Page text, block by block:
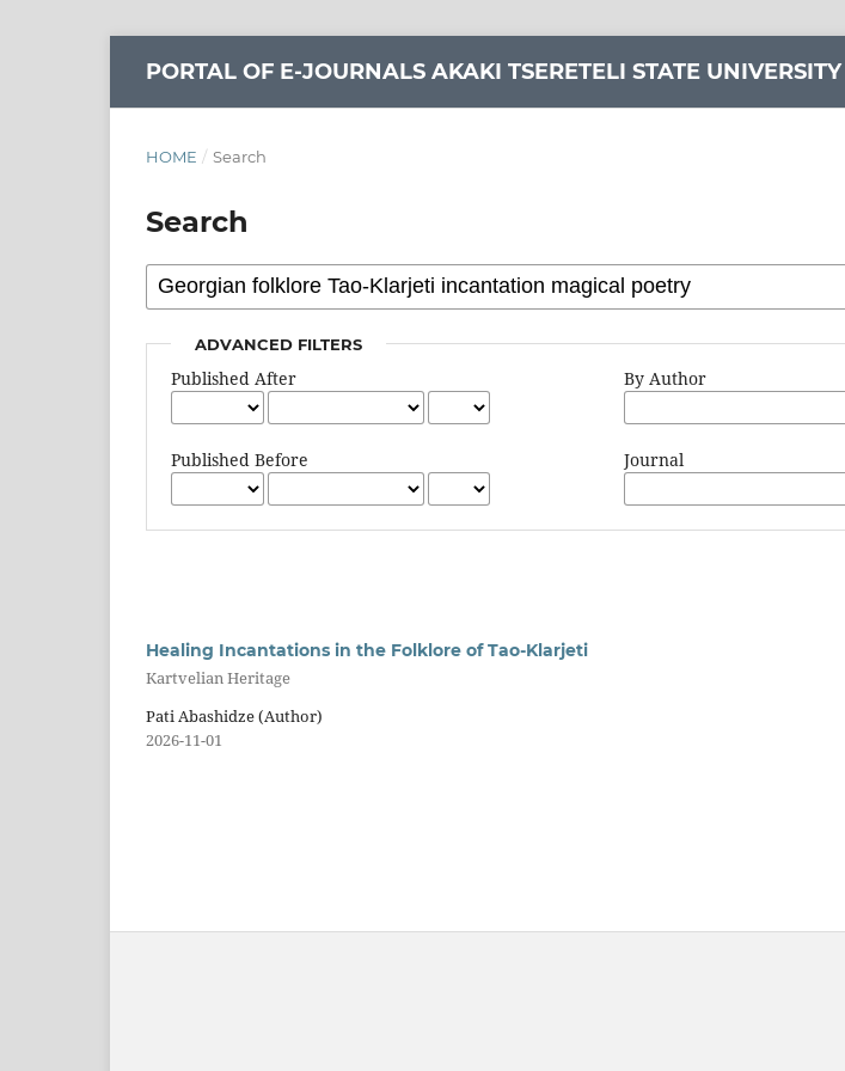
PORTAL OF E-JOURNALS AKAKI TSERETELI STATE UNIVERSITY
HOME / Search
Search
ADVANCED FILTERS
Published After
Published Before
By Author
Journal
Healing Incantations in the Folklore of Tao-Klarjeti
Kartvelian Heritage
Pati Abashidze (Author)
2026-11-01